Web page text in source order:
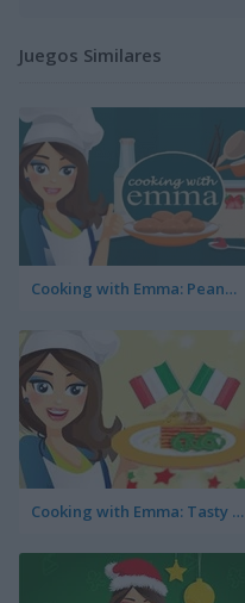
Juegos Similares
Cooking with Emma: Peanut Butter Cookies
Cooking with Emma: Tasty Vegetable Lasagna